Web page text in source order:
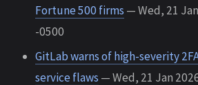
Fortune 500 firms — Wed, 21
-0500
GitLab warns of high-severity
service flaws — Wed, 21 Jan